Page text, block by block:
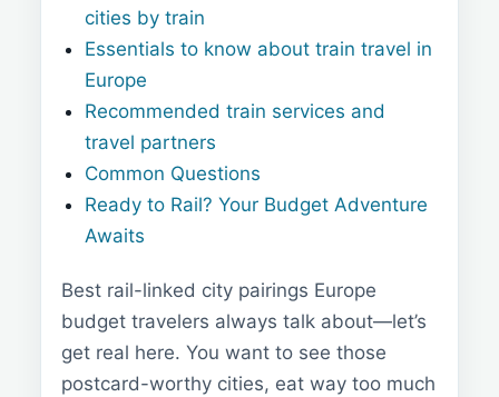
cities by train
Essentials to know about train travel in
Europe
Recommended train services and
travel partners
Common Questions
Ready to Rail? Your Budget Adventure
Awaits
Best rail-linked city pairings Europe
budget travelers always talk about—let’s
get real here. You want to see those
postcard-worthy cities, eat way too much